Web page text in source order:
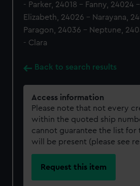
- Parker, 24018 - Fanny, 24024
Elizabeth, 24026 - Narayana,
Paragon, 24036 - Neptune,
- Clara
Back to search results
Access information
Please note that not every
within the quoted ship
cannot guarantee the list for
will be present (please see
Request this item